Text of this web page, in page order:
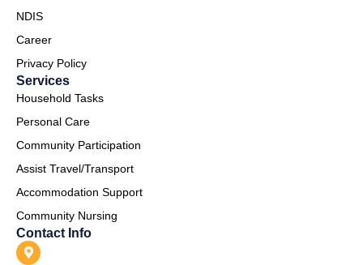
NDIS
Career
Privacy Policy
Services
Household Tasks
Personal Care
Community Participation
Assist Travel/Transport
Accommodation Support
Community Nursing
Contact Info